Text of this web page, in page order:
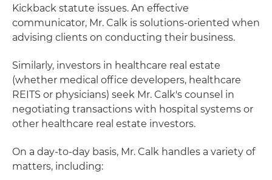
Kickback statute issues. An effective
communicator, Mr. Calk is solutions-oriented when
advising clients on conducting their business.
Similarly, investors in healthcare real estate
(whether medical office developers, healthcare
REITS or physicians) seek Mr. Calk's counsel in
negotiating transactions with hospital systems or
other healthcare real estate investors.
On a day-to-day basis, Mr. Calk handles a variety of
matters, including: